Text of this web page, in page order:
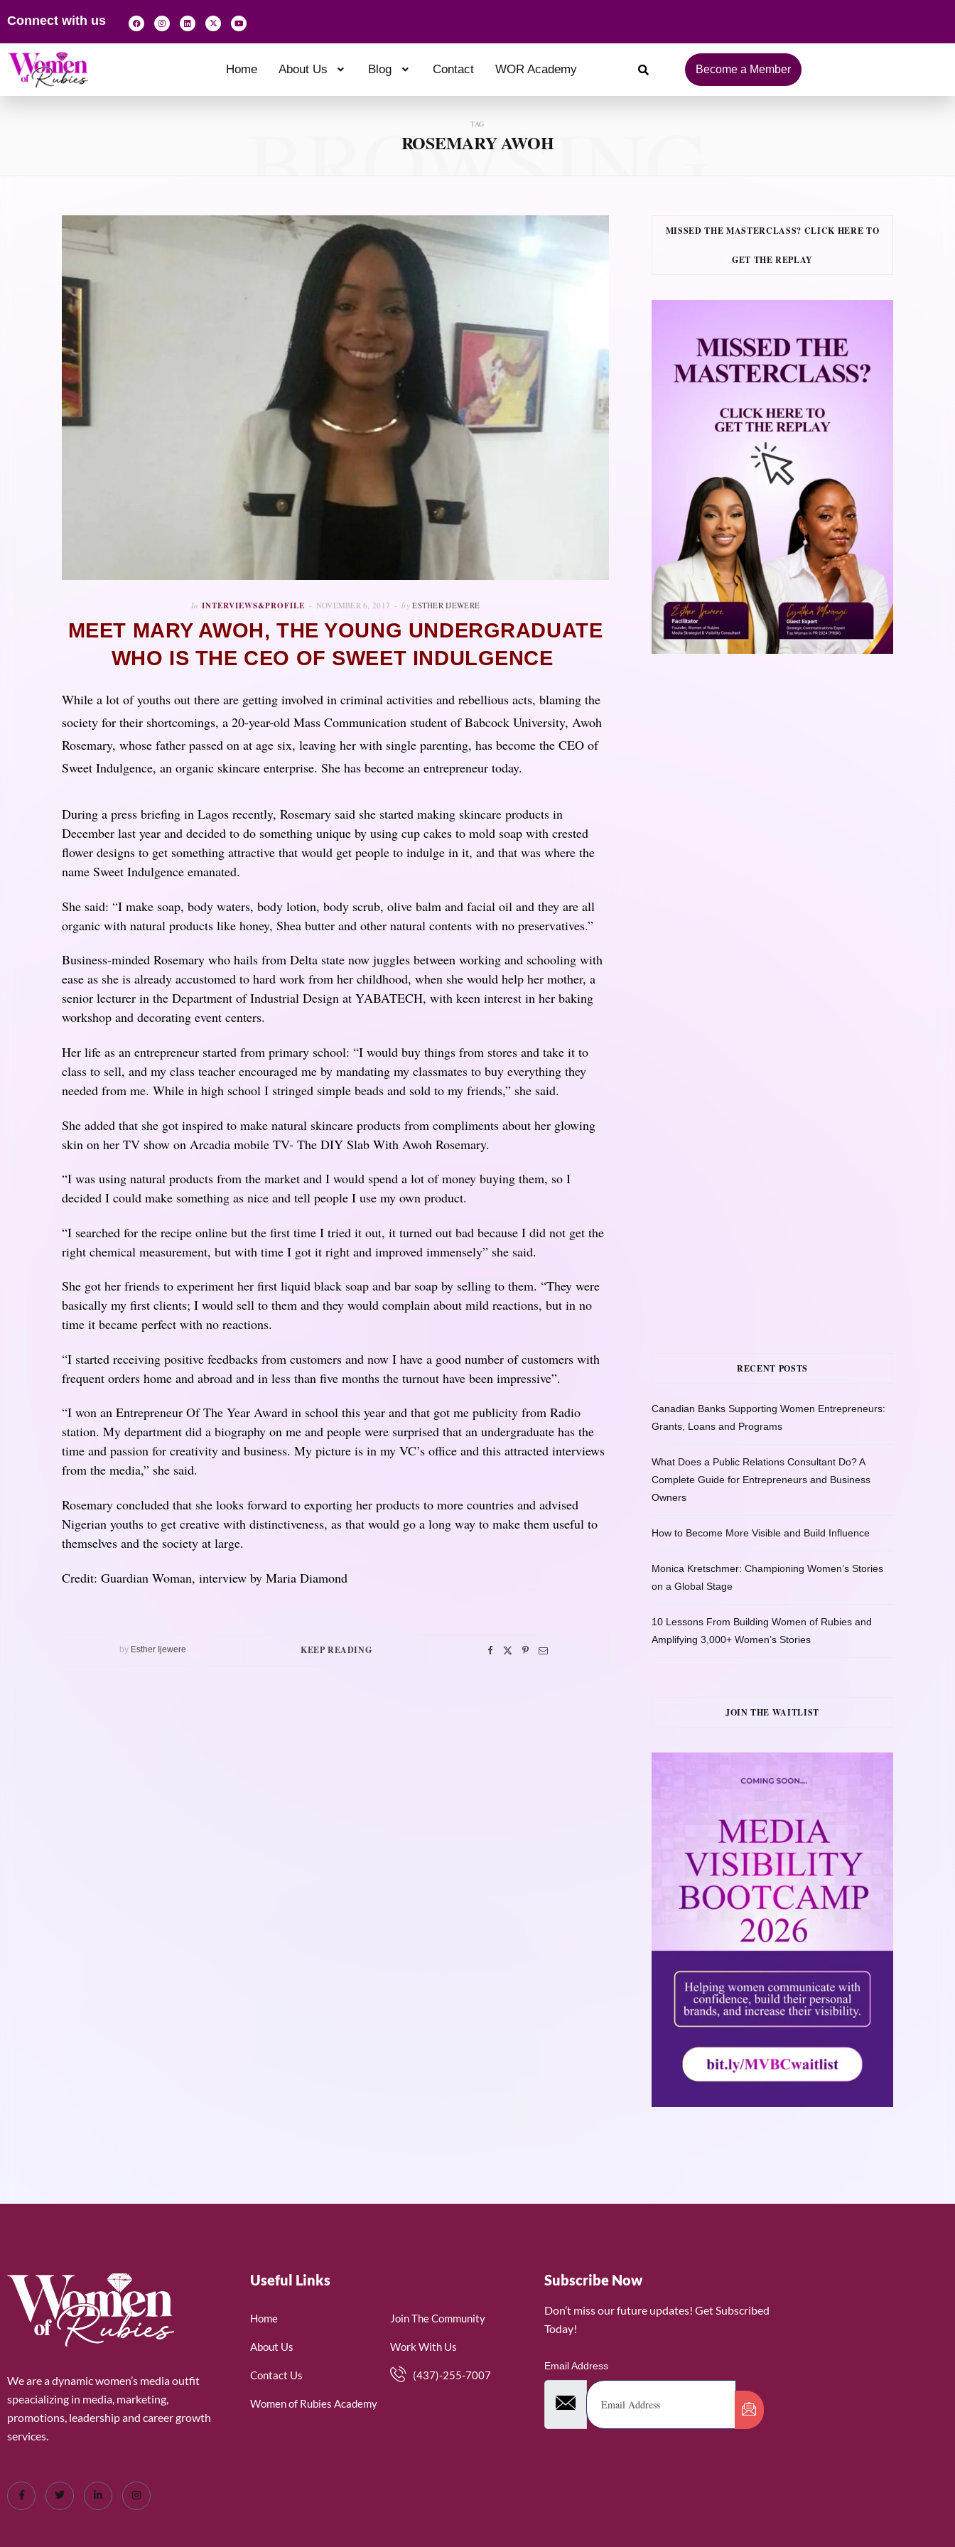
Connect with us
Home About Us Blog Contact WOR Academy Become a Member
TAG
ROSEMARY AWOH
BROWSING
In INTERVIEWS&PROFILE NOVEMBER 6, 2017 by ESTHER IJEWERE
MEET MARY AWOH, THE YOUNG UNDERGRADUATE
WHO IS THE CEO OF SWEET INDULGENCE
While a lot of youths out there are getting involved in criminal activities and rebellious acts, blaming the
society for their shortcomings, a 20-year-old Mass Communication student of Babcock University, Awoh
Rosemary, whose father passed on at age six, leaving her with single parenting, has become the CEO of
Sweet Indulgence, an organic skincare enterprise. She has become an entrepreneur today.
During a press briefing in Lagos recently, Rosemary said she started making skincare products in
December last year and decided to do something unique by using cup cakes to mold soap with crested
flower designs to get something attractive that would get people to indulge in it, and that was where the
name Sweet Indulgence emanated.
She said: “I make soap, body waters, body lotion, body scrub, olive balm and facial oil and they are all
organic with natural products like honey, Shea butter and other natural contents with no preservatives.”
Business-minded Rosemary who hails from Delta state now juggles between working and schooling with
ease as she is already accustomed to hard work from her childhood, when she would help her mother, a
senior lecturer in the Department of Industrial Design at YABATECH, with keen interest in her baking
workshop and decorating event centers.
Her life as an entrepreneur started from primary school: “I would buy things from stores and take it to
class to sell, and my class teacher encouraged me by mandating my classmates to buy everything they
needed from me. While in high school I stringed simple beads and sold to my friends,” she said.
She added that she got inspired to make natural skincare products from compliments about her glowing
skin on her TV show on Arcadia mobile TV- The DIY Slab With Awoh Rosemary.
“I was using natural products from the market and I would spend a lot of money buying them, so I
decided I could make something as nice and tell people I use my own product.
“I searched for the recipe online but the first time I tried it out, it turned out bad because I did not get the
right chemical measurement, but with time I got it right and improved immensely” she said.
She got her friends to experiment her first liquid black soap and bar soap by selling to them. “They were
basically my first clients; I would sell to them and they would complain about mild reactions, but in no
time it became perfect with no reactions.
“I started receiving positive feedbacks from customers and now I have a good number of customers with
frequent orders home and abroad and in less than five months the turnout have been impressive”.
“I won an Entrepreneur Of The Year Award in school this year and that got me publicity from Radio
station. My department did a biography on me and people were surprised that an undergraduate has the
time and passion for creativity and business. My picture is in my VC’s office and this attracted interviews
from the media,” she said.
Rosemary concluded that she looks forward to exporting her products to more countries and advised
Nigerian youths to get creative with distinctiveness, as that would go a long way to make them useful to
themselves and the society at large.
Credit: Guardian Woman, interview by Maria Diamond
by Esther Ijewere KEEP READING
MISSED THE MASTERCLASS? CLICK HERE TO
GET THE REPLAY
RECENT POSTS
Canadian Banks Supporting Women Entrepreneurs:
Grants, Loans and Programs
What Does a Public Relations Consultant Do? A
Complete Guide for Entrepreneurs and Business
Owners
How to Become More Visible and Build Influence
Monica Kretschmer: Championing Women’s Stories
on a Global Stage
10 Lessons From Building Women of Rubies and
Amplifying 3,000+ Women’s Stories
JOIN THE WAITLIST
We are a dynamic women’s media outfit
speacializing in media, marketing,
promotions, leadership and career growth
services.
Useful Links
Home
About Us
Contact Us
Women of Rubies Academy
Join The Community
Work With Us
(437)-255-7007
Subscribe Now
Don’t miss our future updates! Get Subscribed
Today!
Email Address